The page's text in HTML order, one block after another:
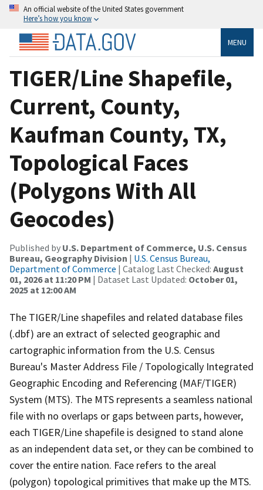
An official website of the United States government
Here’s how you know
MENU
TIGER/Line Shapefile,
Current, County,
Kaufman County, TX,
Topological Faces
(Polygons With All
Geocodes)
Published by U.S. Department of Commerce, U.S. Census
Bureau, Geography Division | U.S. Census Bureau,
Department of Commerce | Catalog Last Checked: August
01, 2026 at 11:20 PM | Dataset Last Updated: October 01,
2025 at 12:00 AM
The TIGER/Line shapefiles and related database files
(.dbf) are an extract of selected geographic and
cartographic information from the U.S. Census
Bureau's Master Address File / Topologically Integrated
Geographic Encoding and Referencing (MAF/TIGER)
System (MTS). The MTS represents a seamless national
file with no overlaps or gaps between parts, however,
each TIGER/Line shapefile is designed to stand alone
as an independent data set, or they can be combined to
cover the entire nation. Face refers to the areal
(polygon) topological primitives that make up the MTS.